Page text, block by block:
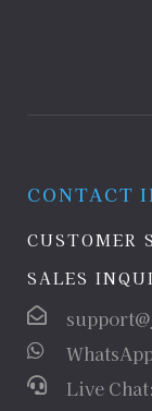
CONTACT
CUSTOMER
SALES
Live